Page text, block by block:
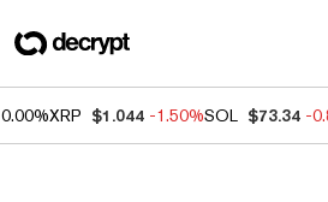
0.00%XRP $1.044 -1.50%SOL $73.34 -